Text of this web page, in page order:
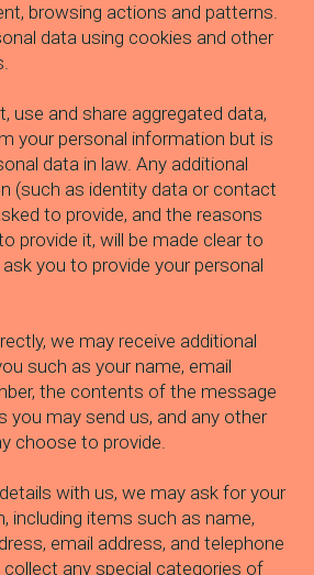
browsing actions and patterns.
data using cookies and other
use and share aggregated data,
your personal information but is
data in law. Any additional
(such as identity data or contact
to provide, and the reasons
provide it, will be made clear to
you to provide your personal
we may receive additional
such as your name, email
the contents of the message
may send us, and any other
choose to provide.
with us, we may ask for your
including items such as name,
email address, and telephone
collect any special categories of